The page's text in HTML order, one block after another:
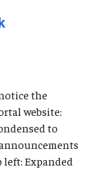
the
website:
to
Expanded